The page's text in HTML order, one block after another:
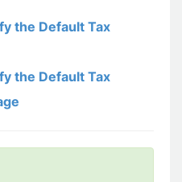
the Default Tax
the Default Tax